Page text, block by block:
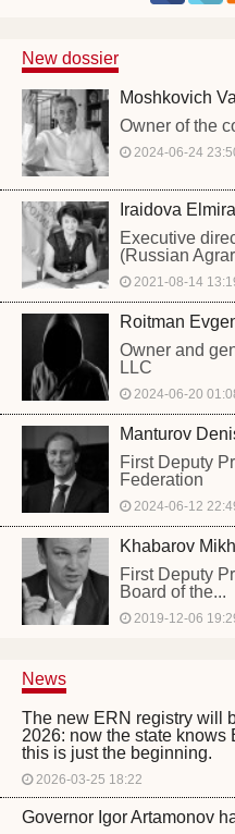
New dossier
Moshkovich
Owner of the
2024-06-24
Iraidova Elmira
Executive
(Russian
2021-08-14
Roitman
Owner and
LLC
2024-06-20
Manturov
First Deputy
Federation
2024-06-12
Khabarov
First Deputy
Board of the...
2019-12-06
News
The new ERN registry will
2026: now the state knows
this is just the beginning.
2026-03-25 18:22
Governor Igor Artamonov